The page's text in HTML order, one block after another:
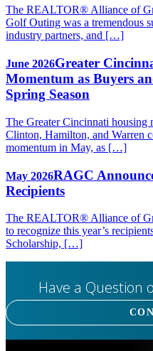
The REALTOR® Alliance of
Golf Outing was a tremendous
industry partners, and […]
June 2026Greater
Momentum as Buyers
Spring Season
The Greater Cincinnati housing
Clinton, Hamilton, and Warren
momentum in May, as […]
May 2026RAGC
Recipients
The REALTOR® Alliance of
to recognize this year’s
Scholarship, […]
Have a Question